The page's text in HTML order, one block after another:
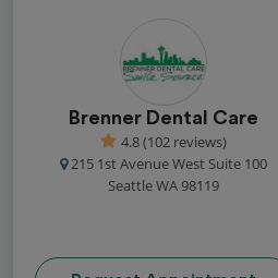
Brenner Dental Care
4.8 (102 reviews)
215 1st Avenue West Suite 100
Seattle WA 98119